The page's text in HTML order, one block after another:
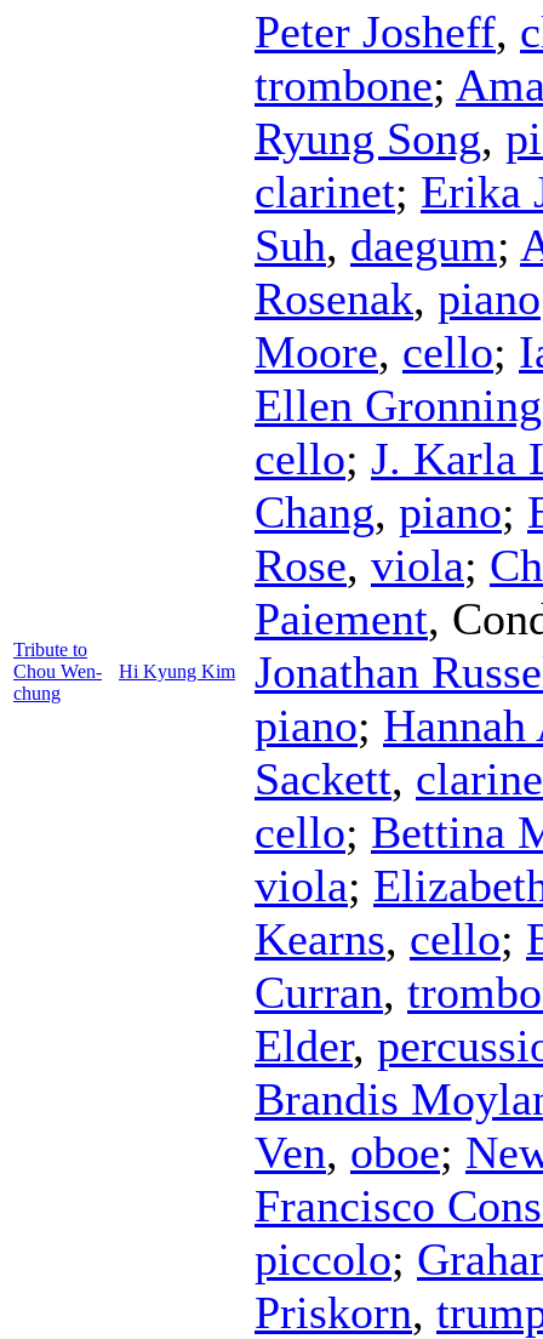
Tribute to
Chou Wen-
chung
Hi Kyung Kim
Peter Josheff,
trombone;
Ryung Song,
clarinet; Erika
Suh, daegum;
Rosenak, piano
Moore, cello;
Ellen
cello; J. Karla
Chang, piano;
Rose, viola;
Paiement,
Jonathan
piano;
Sackett,
cello; Bettina
viola;
Kearns, cello;
Curran,
Elder,
Brandis
Ven, oboe;
Francisco
piccolo;
Priskorn,